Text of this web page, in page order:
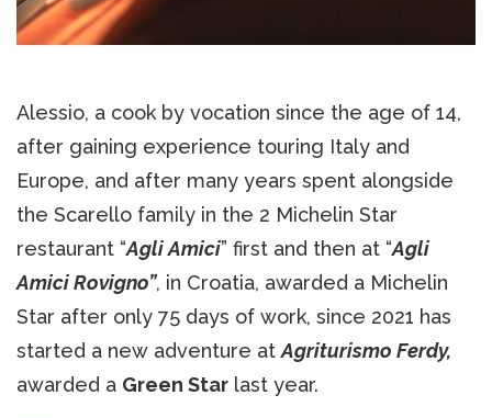
Alessio, a cook by vocation since the age of 14,
after gaining experience touring Italy and
Europe, and after many years spent alongside
the Scarello family in the 2 Michelin Star
restaurant “Agli Amici” first and then at “Agli
Amici Rovigno”, in Croatia, awarded a Michelin
Star after only 75 days of work, since 2021 has
started a new adventure atAgriturismo Ferdy,
awarded a Green Star last year.